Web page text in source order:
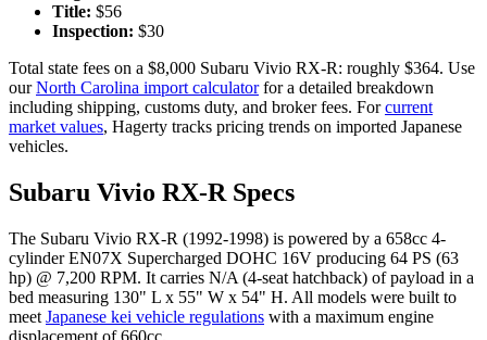
Title: $56
Inspection: $30
Total state fees on a $8,000 Subaru Vivio RX-R: roughly $364. Use
our North Carolina import calculator for a detailed breakdown
including shipping, customs duty, and broker fees. For current
market values, Hagerty tracks pricing trends on imported Japanese
vehicles.
Subaru Vivio RX-R Specs
The Subaru Vivio RX-R (1992-1998) is powered by a 658cc 4-
cylinder EN07X Supercharged DOHC 16V producing 64 PS (63
hp) @ 7,200 RPM. It carries N/A (4-seat hatchback) of payload in a
bed measuring 130" L x 55" W x 54" H. All models were built to
meet Japanese kei vehicle regulations with a maximum engine
displacement of 660cc.